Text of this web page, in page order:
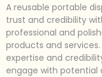
A reusable portable
trust and credibility
professional and
products and
expertise and
engage with potential